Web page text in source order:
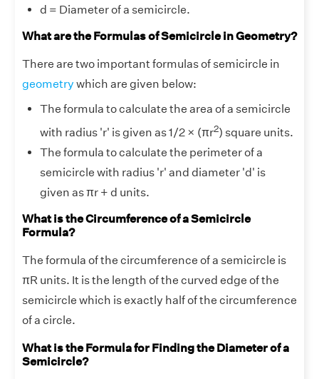
d = Diameter of a semicircle.
What are the Formulas of Semicircle in Geometry?
There are two important formulas of semicircle in
geometry which are given below:
The formula to calculate the area of a semicircle
with radius 'r' is given as 1/2 × (πr2) square units.
The formula to calculate the perimeter of a
semicircle with radius 'r' and diameter 'd' is
given as πr + d units.
What is the Circumference of a Semicircle
Formula?
The formula of the circumference of a semicircle is
πR units. It is the length of the curved edge of the
semicircle which is exactly half of the circumference
of a circle.
What is the Formula for Finding the Diameter of a
Semicircle?